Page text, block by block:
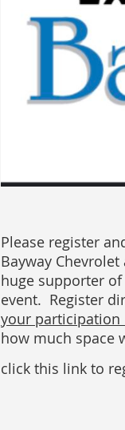
Please register
Bayway
huge supporter
event. Register
your participation
how much space
click this link to